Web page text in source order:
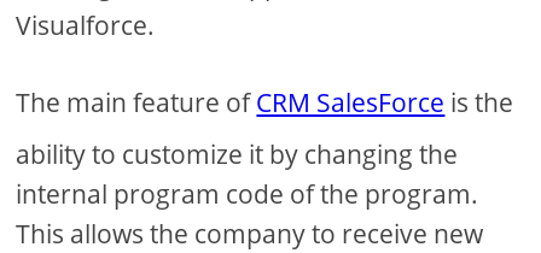
Visualforce.
The main feature ofCRM SalesForce is the
ability to customize it by changing the
internal program code of the program.
This allows the company to receive new